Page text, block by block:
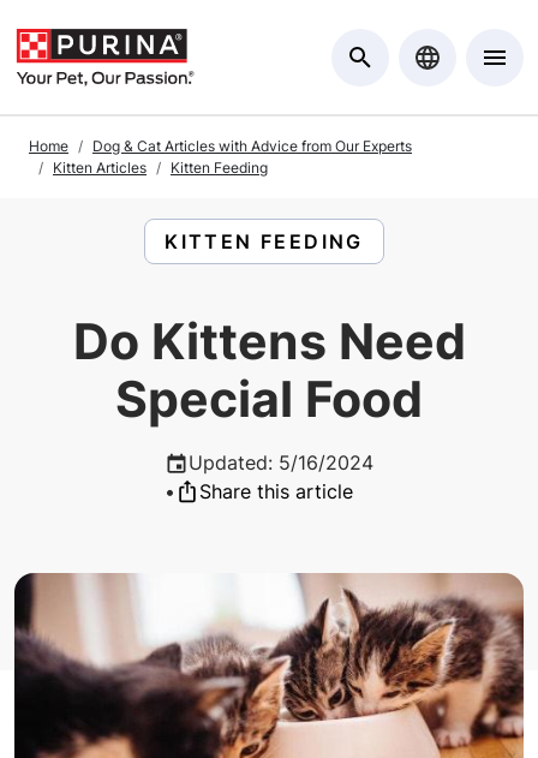
Home
Dog & Cat Articles with Advice from Our Experts
Kitten Articles
Kitten Feeding
READ ARTICLES ABOUT:
KITTEN FEEDING
Do Kittens Need
Special Food
Updated: 5/16/2024
•
Share this article